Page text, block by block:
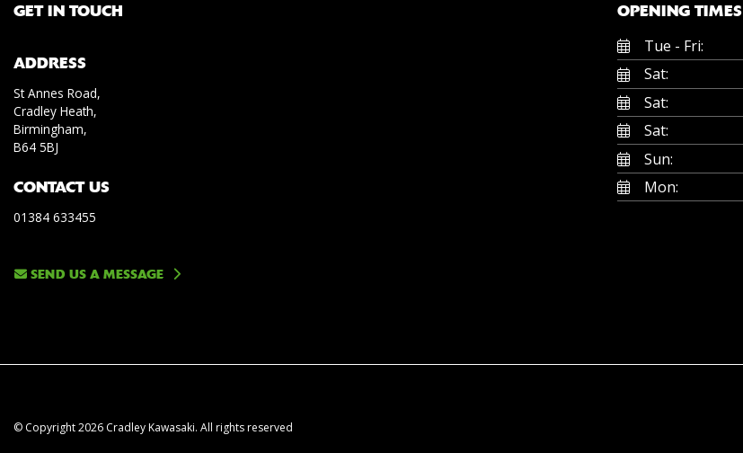
GET IN TOUCH
ADDRESS
St Annes Road,
Cradley Heath,
Birmingham,
B64 5BJ
CONTACT US
01384 633455
SEND US A MESSAGE
OPENING TIMES
Tue - Fri:
Sat:
Sat:
Sat:
Sun:
Mon:
© Copyright 2026 Cradley Kawasaki. All rights reserved